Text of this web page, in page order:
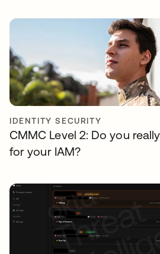
IDENTITY SECURITY
CMMC Level 2: Do you
for your IAM?